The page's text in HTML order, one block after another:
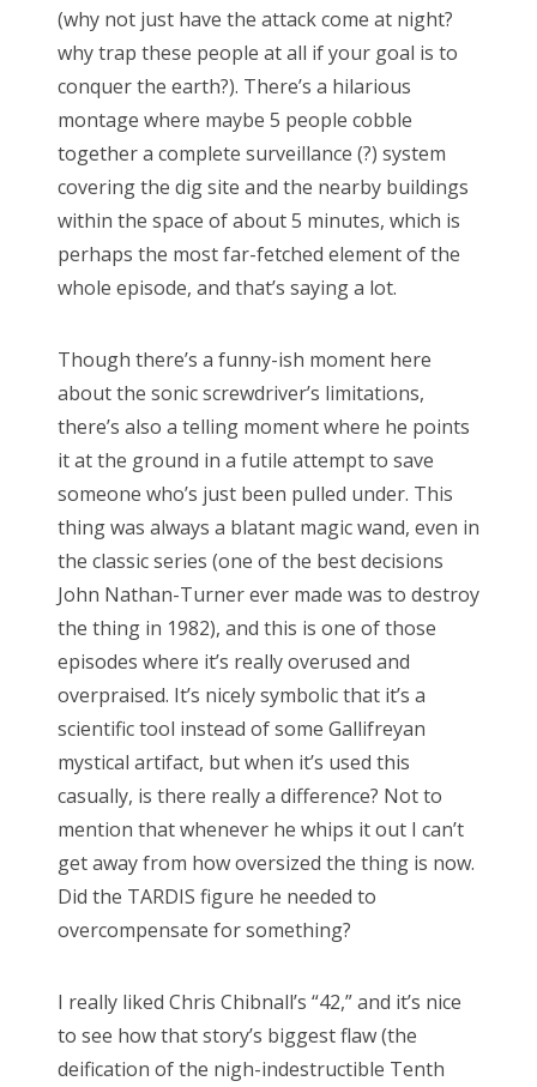
(why not just have the attack come at night?
why trap these people at all if your goal is to
conquer the earth?). There’s a hilarious
montage where maybe 5 people cobble
together a complete surveillance (?) system
covering the dig site and the nearby buildings
within the space of about 5 minutes, which is
perhaps the most far-fetched element of the
whole episode, and that’s saying a lot.
Though there’s a funny-ish moment here
about the sonic screwdriver’s limitations,
there’s also a telling moment where he points
it at the ground in a futile attempt to save
someone who’s just been pulled under. This
thing was always a blatant magic wand, even in
the classic series (one of the best decisions
John Nathan-Turner ever made was to destroy
the thing in 1982), and this is one of those
episodes where it’s really overused and
overpraised. It’s nicely symbolic that it’s a
scientific tool instead of some Gallifreyan
mystical artifact, but when it’s used this
casually, is there really a difference? Not to
mention that whenever he whips it out I can’t
get away from how oversized the thing is now.
Did the TARDIS figure he needed to
overcompensate for something?
I really liked Chris Chibnall’s “42,” and it’s nice
to see how that story’s biggest flaw (the
deification of the nigh-indestructible Tenth